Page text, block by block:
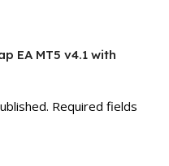
EA MT5 v4.1 with
Required fields